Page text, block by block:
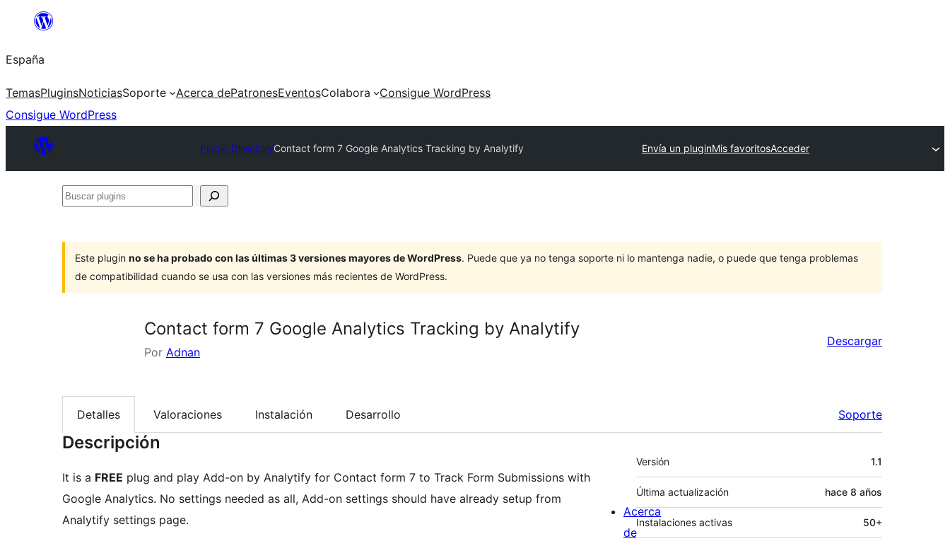
Saltar
contenido
España
TemasPluginsNoticiasSoporte Acerca dePatronesEventosColabora
Consigue WordPress
Consigue WordPress
Plugin DirectoryContact form 7 Google Analytics Tracking by Analytify Envía un pluginMis favoritosAcceder
Buscar
Este plugin no se ha probado con las últimas 3 versiones mayores de WordPress. Puede que ya no tenga soporte ni lo mantenga nadie, o puede que tenga problemas
de compatibilidad cuando se usa con las versiones más recientes de WordPress.
Contact form 7 Google Analytics Tracking by Analytify
Por Adnan
Descargar
Detalles Valoraciones Instalación Desarrollo Soporte
Descripción
It is a FREE
Google Analytics. No settings needed as all, Add-on settings should have already setup from
Analytify settings page.
Meta
Versión 1.1
Última actualización hace 8 años
Instalaciones activas 50+
Acerca
de